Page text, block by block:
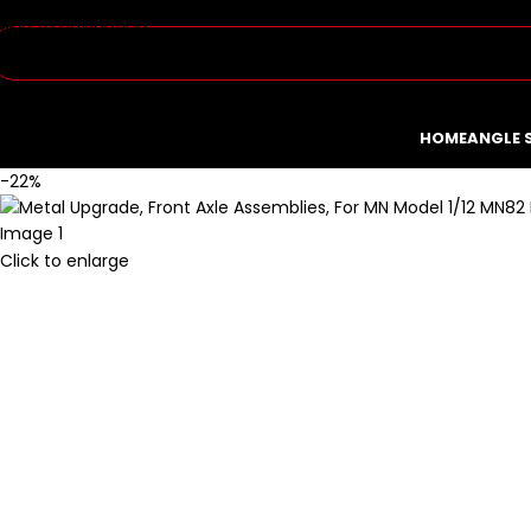
Skip to navigation
HOMEANGLE
-22%
Click to enlarge